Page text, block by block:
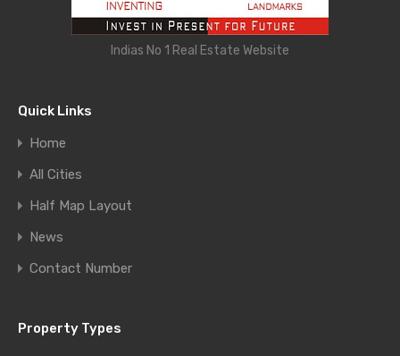
Indias No 1 Real Estate Website
Quick Links
Home
All Cities
Half Map Layout
News
Contact Number
Property Types